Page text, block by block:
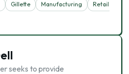
Gillette Manufacturing
Retail
seeks to provide